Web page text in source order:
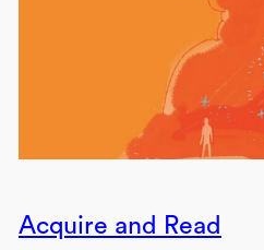
Acquire and Read